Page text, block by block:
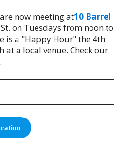
are now meeting at10 Barrel
on Tuesdays from noon to
is a "Happy Hour" the 4th
at a local venue. Check our